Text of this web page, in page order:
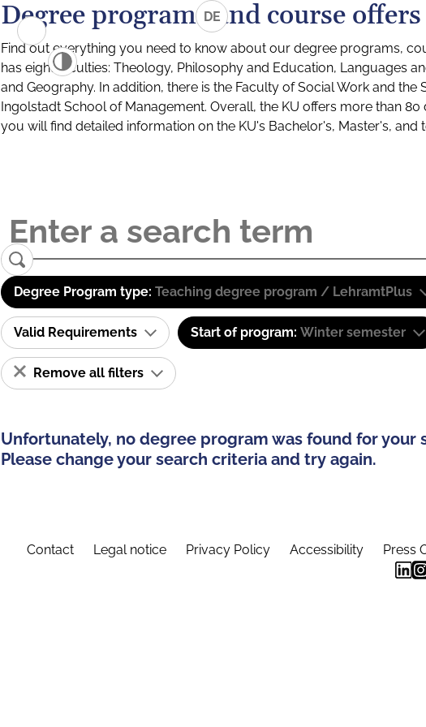
DE
Degree programs and course offers
Find out everything you need to know about our degree programs,
has eight faculties: Theology, Philosophy and Education, Languages
and Geography. In addition, there is the Faculty of Social Work and
Ingolstadt School of Management. Overall, the KU offers more than
you will find detailed information on the KU's Bachelor's, Master's,
Degree Program type: Teaching degree program / LehramtPlus
Valid Requirements Start of program: Winter semester
Remove all filters
Unfortunately, no degree program was found for your
Please change your search criteria and try again.
Contact Legal notice Privacy Policy Accessibility Press